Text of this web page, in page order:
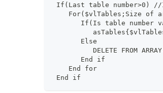
If(Last table number>0)
For($vlTables;Size of
If(Is table number
       Else
DELETE FROM
       End if
    End for
End if